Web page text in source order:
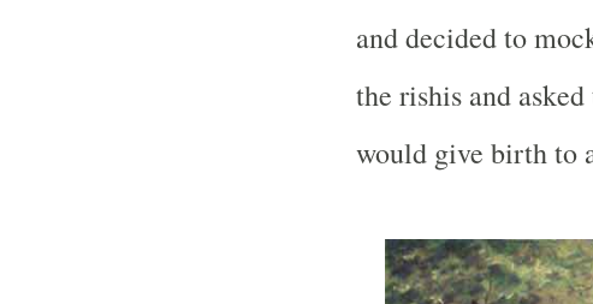
and decided to
the rishis and
would give birth to